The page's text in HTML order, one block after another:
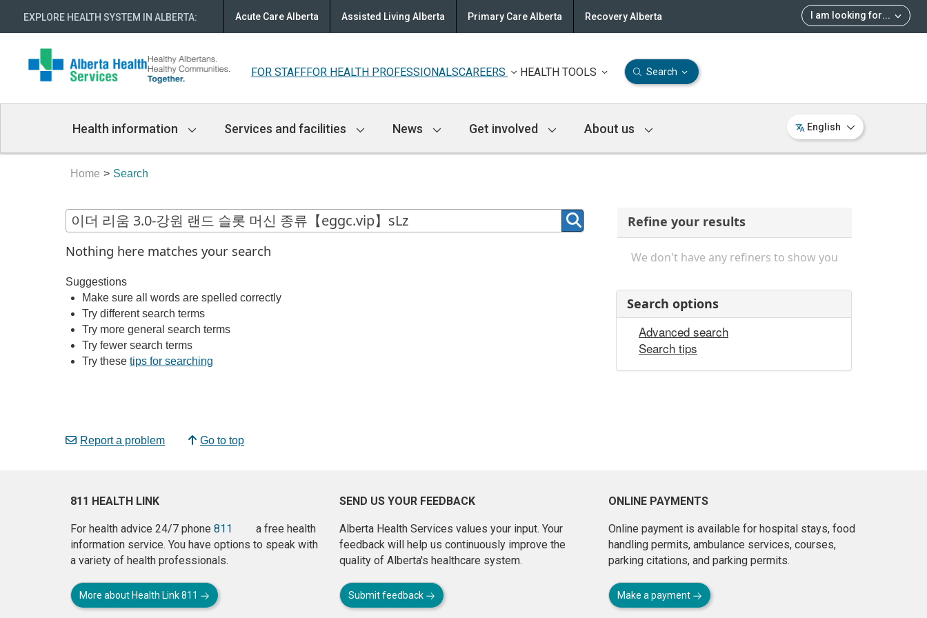
EXPLORE HEALTH SYSTEM IN ALBERTA: I am looking for...
Acute Care Alberta Assisted Living Alberta Primary Care Alberta Recovery Alberta
FOR STAFFFOR HEALTH PROFESSIONALSCAREERS HEALTH TOOLS Search
Navigation
Health information Services and facilities News Get involved About us English
Home Search
Nothing here matches your search
Suggestions
Make sure all words are spelled correctly
Try different search terms
Try more general search terms
Try fewer search terms
Try these tips for searching
Report a problem Go to top
Refine your results
We don't have any refiners to show you
Search options
Advanced search
Search tips
811 HEALTH LINK
For health advice 24/7 phone 811
a free health
information service. You have options to speak with
a variety of health professionals.
More about Health Link 811
SEND US YOUR FEEDBACK
Alberta Health Services values your input. Your
feedback will help us continuously improve the
quality of Alberta's healthcare system.
Submit feedback
ONLINE PAYMENTS
Online payment is available for hospital stays, food
handling permits, ambulance services, courses,
parking citations, and parking permits.
Make a payment